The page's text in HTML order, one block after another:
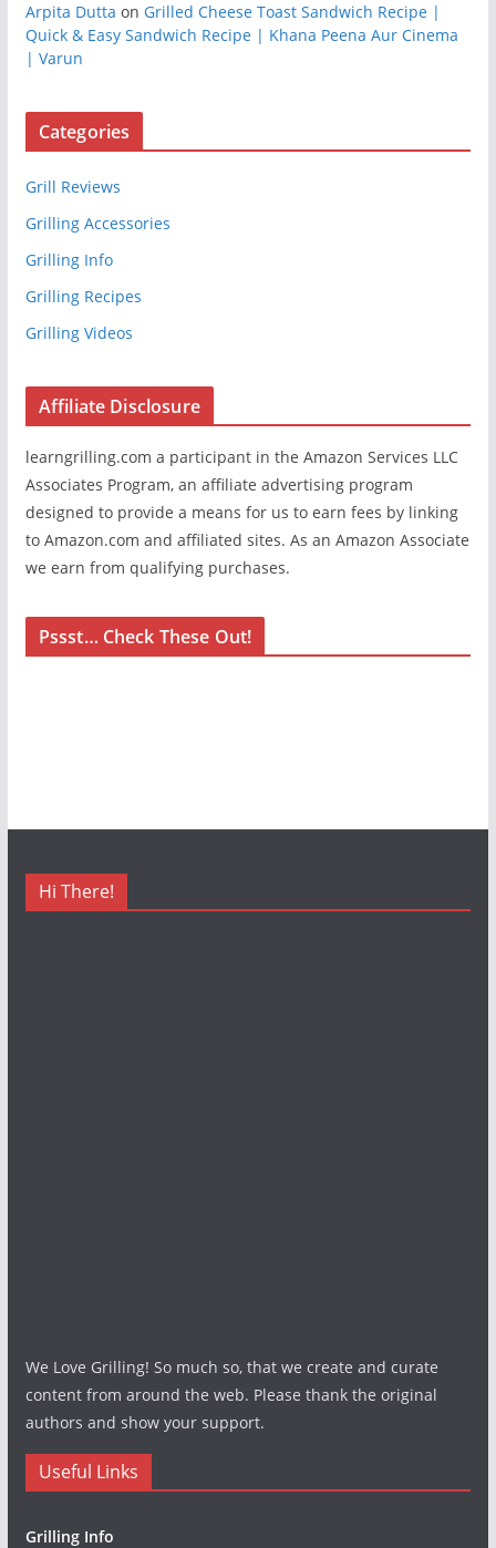
Arpita Dutta on Grilled Cheese Toast Sandwich Recipe |
Quick & Easy Sandwich Recipe | Khana Peena Aur Cinema
| Varun
Categories
Grill Reviews
Grilling Accessories
Grilling Info
Grilling Recipes
Grilling Videos
Affiliate Disclosure
learngrilling.com a participant in the Amazon Services LLC
Associates Program, an affiliate advertising program
designed to provide a means for us to earn fees by linking
to Amazon.com and affiliated sites. As an Amazon Associate
we earn from qualifying purchases.
Pssst… Check These Out!
Hi There!
We Love Grilling! So much so, that we create and curate
content from around the web. Please thank the original
authors and show your support.
Useful Links
Grilling Info